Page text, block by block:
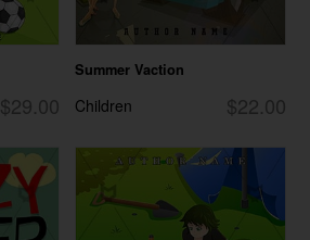
$29.00
Summer Vaction
$22.00
Children